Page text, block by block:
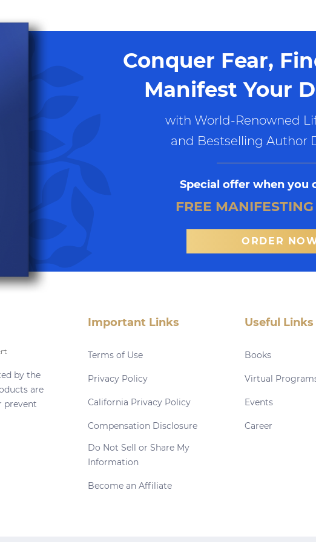
Conquer Fear,
Manifest Your
with World-Renowned
and Bestselling Author
Special offer when you
FREE
ORDER
by the
are
prevent
Important Links
Terms of Use
Privacy Policy
California Privacy Policy
Compensation Disclosure
Do Not Sell or Share My
Information
Become an Affiliate
Useful Links
Books
Virtual
Events
Career